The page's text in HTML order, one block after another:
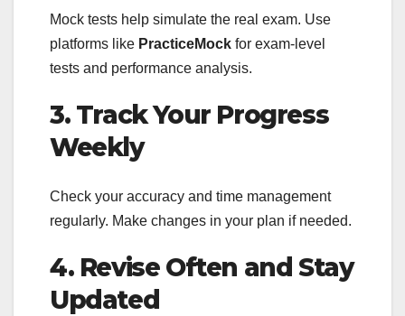
Mock tests help simulate the real exam. Use
platforms like PracticeMock for exam-level
tests and performance analysis.
3. Track Your Progress
Weekly
Check your accuracy and time management
regularly. Make changes in your plan if needed.
4. Revise Often and Stay
Updated